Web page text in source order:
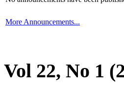
More Announcements...
Vol 22, No 1